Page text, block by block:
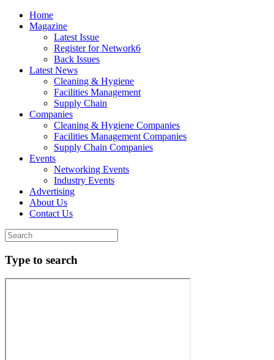
Home
Magazine
Latest Issue
Register for Network6
Back Issues
Latest News
Cleaning & Hygiene
Facilities Management
Supply Chain
Companies
Cleaning & Hygiene Companies
Facilities Management Companies
Supply Chain Companies
Events
Networking Events
Industry Events
Advertising
About Us
Contact Us
Type to search